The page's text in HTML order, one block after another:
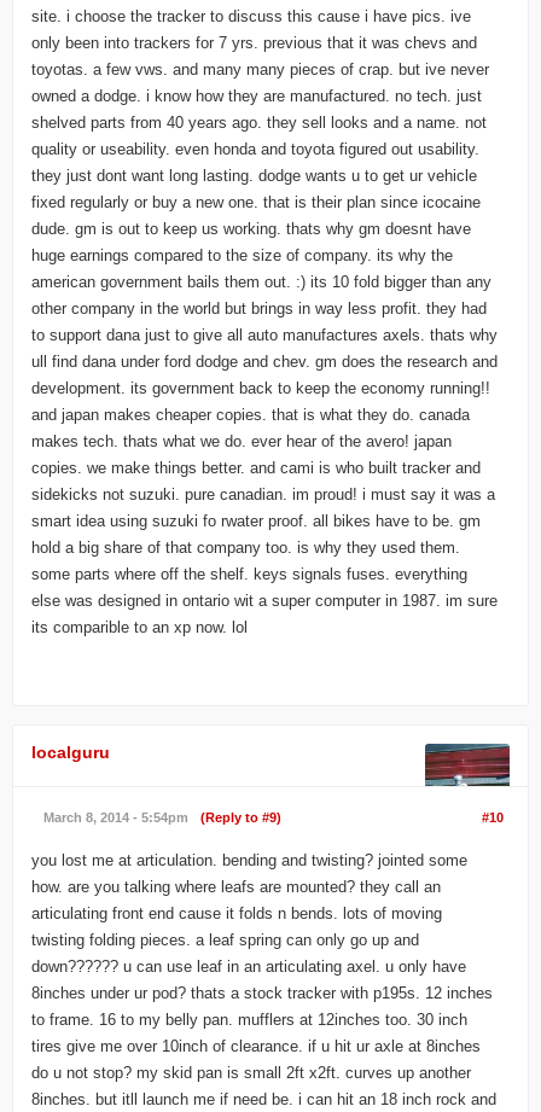
site. i choose the tracker to discuss this cause i have pics. ive
only been into trackers for 7 yrs. previous that it was chevs and
toyotas. a few vws. and many many pieces of crap. but ive never
owned a dodge. i know how they are manufactured. no tech. just
shelved parts from 40 years ago. they sell looks and a name. not
quality or useability. even honda and toyota figured out usability.
they just dont want long lasting. dodge wants u to get ur vehicle
fixed regularly or buy a new one. that is their plan since icocaine
dude. gm is out to keep us working. thats why gm doesnt have
huge earnings compared to the size of company. its why the
american government bails them out. :) its 10 fold bigger than any
other company in the world but brings in way less profit. they had
to support dana just to give all auto manufactures axels. thats why
ull find dana under ford dodge and chev. gm does the research and
development. its government back to keep the economy running!!
and japan makes cheaper copies. that is what they do. canada
makes tech. thats what we do. ever hear of the avero! japan
copies. we make things better. and cami is who built tracker and
sidekicks not suzuki. pure canadian. im proud! i must say it was a
smart idea using suzuki fo rwater proof. all bikes have to be. gm
hold a big share of that company too. is why they used them.
some parts where off the shelf. keys signals fuses. everything
else was designed in ontario wit a super computer in 1987. im sure
its comparible to an xp now. lol
localguru
March 8, 2014 - 5:54pm (Reply to #9) #10
you lost me at articulation. bending and twisting? jointed some
how. are you talking where leafs are mounted? they call an
articulating front end cause it folds n bends. lots of moving
twisting folding pieces. a leaf spring can only go up and
down?????? u can use leaf in an articulating axel. u only have
8inches under ur pod? thats a stock tracker with p195s. 12 inches
to frame. 16 to my belly pan. mufflers at 12inches too. 30 inch
tires give me over 10inch of clearance. if u hit ur axle at 8inches
do u not stop? my skid pan is small 2ft x2ft. curves up another
8inches. but itll launch me if need be. i can hit an 18 inch rock and